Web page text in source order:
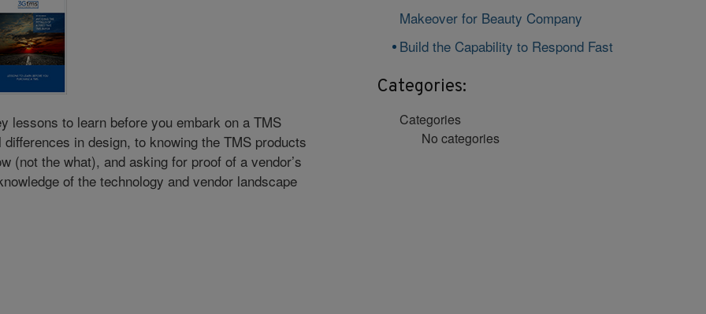
lessons to learn before you embark on a TMS
in design, to knowing the TMS products
(not the what), and asking for proof of a vendor’s
of the technology and vendor landscape
Makeover for Beauty Company
Build the Capability to Respond Fast
Categories:
Categories
No categories